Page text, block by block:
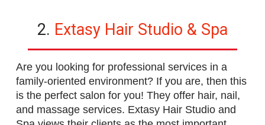
2. Extasy Hair Studio & Spa
Are you looking for professional services in a
family-oriented environment? If you are, then this
is the perfect salon for you! They offer hair, nail,
and massage services. Extasy Hair Studio and